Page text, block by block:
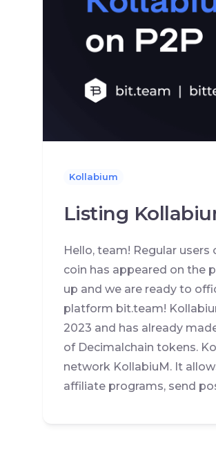
Kollabium
Listing
Hello, team! Regular
coin has appeared on the
up and we are ready to
platform bit.team!
2023 and has already
of Decimalchain tokens.
network KollabiuM. It
affiliate programs, send